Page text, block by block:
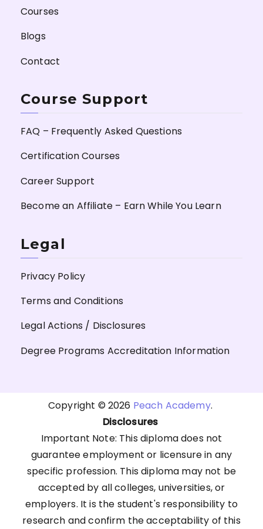
Courses
Blogs
Contact
Course Support
FAQ – Frequently Asked Questions
Certification Courses
Career Support
Become an Affiliate – Earn While You Learn
Legal
Privacy Policy
Terms and Conditions
Legal Actions / Disclosures
Degree Programs Accreditation Information
Copyright © 2026 Peach Academy.
Disclosures
Important Note: This diploma does not
guarantee employment or licensure in any
specific profession. This diploma may not be
accepted by all colleges, universities, or
employers. It is the student's responsibility to
research and confirm the acceptability of this